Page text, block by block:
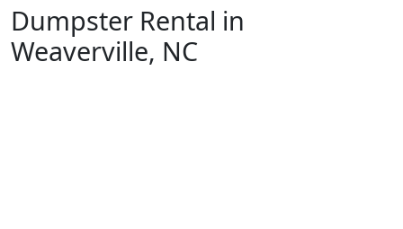
Dumpster Rental in
Weaverville, NC